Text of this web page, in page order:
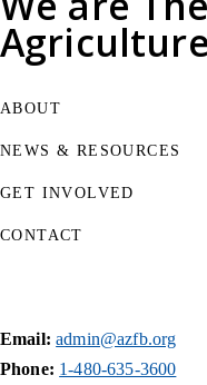
Agriculture
ABOUT
NEWS & RESOURCES
GET INVOLVED
CONTACT
Email: admin@azfb.org
Phone: 1-480-635-3600